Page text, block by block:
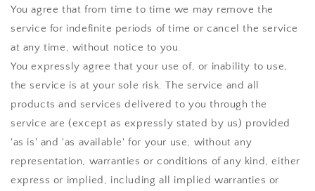
You agree that from time to time we may remove the
service for indefinite periods of time or cancel the service
at any time, without notice to you.
You expressly agree that your use of, or inability to use,
the service is at your sole risk. The service and all
products and services delivered to you through the
service are (except as expressly stated by us) provided
'as is' and 'as available' for your use, without any
representation, warranties or conditions of any kind, either
express or implied, including all implied warranties or